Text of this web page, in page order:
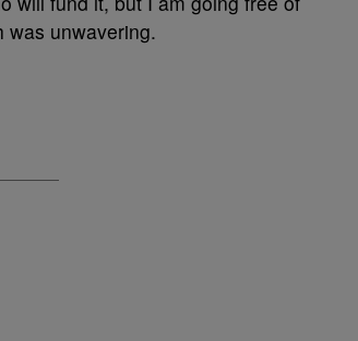
was unwavering.